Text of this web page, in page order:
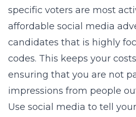
specific voters are most
affordable social media
candidates that is highly
codes. This keeps your
ensuring that you are not
impressions from people
Use social media to tell